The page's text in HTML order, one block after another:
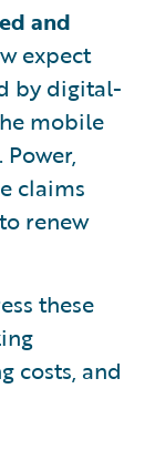
and
expect
by digital-
mobile
claims
renew
these
costs, and